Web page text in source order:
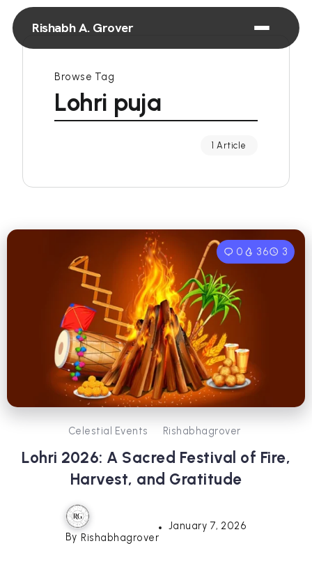
Rishabh A. Grover
Browse Tag
Lohri puja
1 Article
0 36 3
Celestial Events Rishabhagrover
Lohri 2026: A Sacred Festival of Fire,
Harvest, and Gratitude
By Rishabhagrover
January 7, 2026